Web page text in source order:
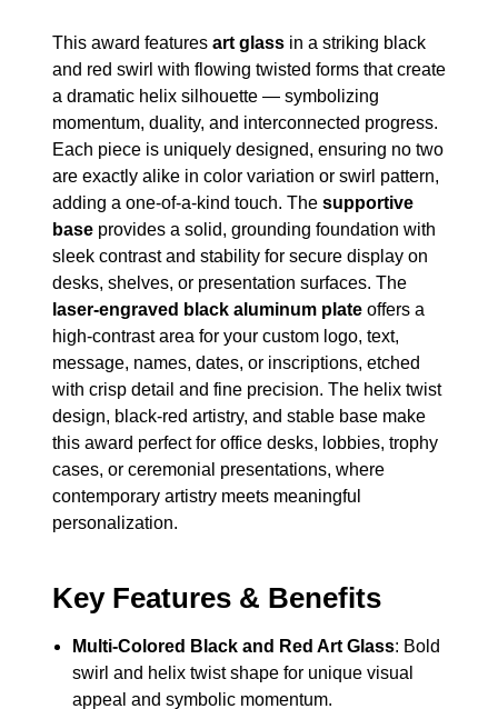
This award features art glass in a striking black
and red swirl with flowing twisted forms that create
a dramatic helix silhouette — symbolizing
momentum, duality, and interconnected progress.
Each piece is uniquely designed, ensuring no two
are exactly alike in color variation or swirl pattern,
adding a one-of-a-kind touch. The supportive
base provides a solid, grounding foundation with
sleek contrast and stability for secure display on
desks, shelves, or presentation surfaces. The
laser-engraved black aluminum plate offers a
high-contrast area for your custom logo, text,
message, names, dates, or inscriptions, etched
with crisp detail and fine precision. The helix twist
design, black-red artistry, and stable base make
this award perfect for office desks, lobbies, trophy
cases, or ceremonial presentations, where
contemporary artistry meets meaningful
personalization.
Key Features & Benefits
Multi-Colored Black and Red Art Glass: Bold
swirl and helix twist shape for unique visual
appeal and symbolic momentum.